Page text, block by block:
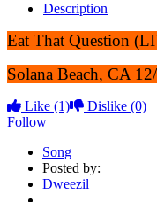
Description
Eat That Question
Solana Beach, CA
Like (1) Dislike (0)
Follow
Song
Posted by:
Dweezil